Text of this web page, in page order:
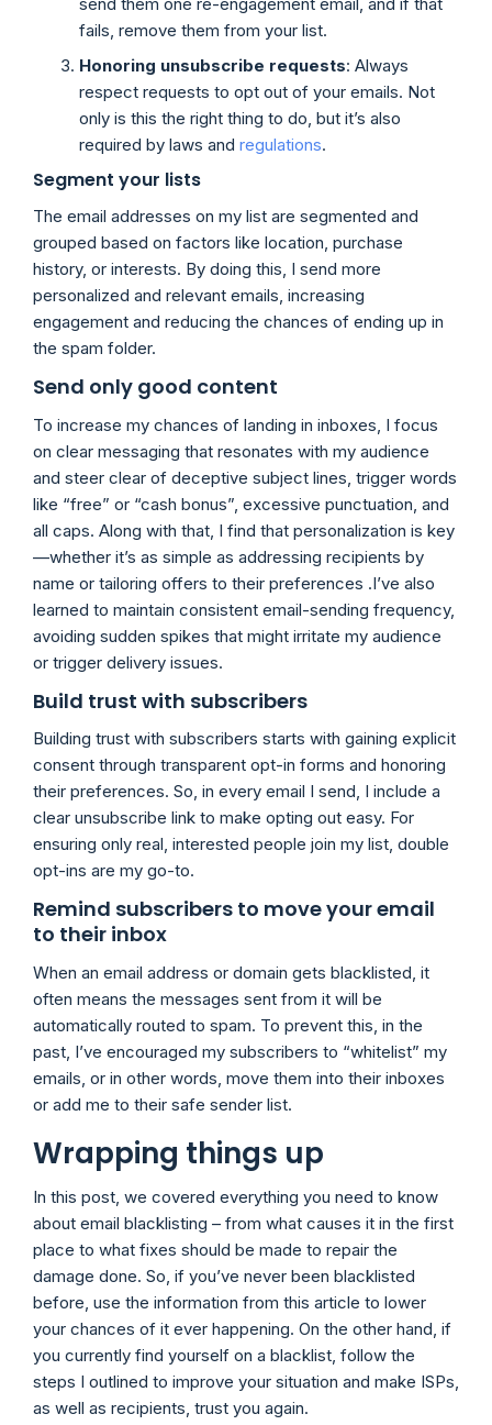
send them one re-engagement email, and if that
fails, remove them from your list.
Honoring unsubscribe requests: Always
respect requests to opt out of your emails. Not
only is this the right thing to do, but it’s also
required by laws and regulations.
Segment your lists
The email addresses on my list are segmented and
grouped based on factors like location, purchase
history, or interests. By doing this, I send more
personalized and relevant emails, increasing
engagement and reducing the chances of ending up in
the spam folder.
Send only good content
To increase my chances of landing in inboxes, I focus
on clear messaging that resonates with my audience
and steer clear of deceptive subject lines, trigger words
like “free” or “cash bonus”, excessive punctuation, and
all caps. Along with that, I find that personalization is key
—whether it’s as simple as addressing recipients by
name or tailoring offers to their preferences .I’ve also
learned to maintain consistent email-sending frequency,
avoiding sudden spikes that might irritate my audience
or trigger delivery issues.
Build trust with subscribers
Building trust with subscribers starts with gaining explicit
consent through transparent opt-in forms and honoring
their preferences. So, in every email I send, I include a
clear unsubscribe link to make opting out easy. For
ensuring only real, interested people join my list, double
opt-ins are my go-to.
Remind subscribers to move your email
to their inbox
When an email address or domain gets blacklisted, it
often means the messages sent from it will be
automatically routed to spam. To prevent this, in the
past, I’ve encouraged my subscribers to “whitelist” my
emails, or in other words, move them into their inboxes
or add me to their safe sender list.
Wrapping things up
In this post, we covered everything you need to know
about email blacklisting – from what causes it in the first
place to what fixes should be made to repair the
damage done. So, if you’ve never been blacklisted
before, use the information from this article to lower
your chances of it ever happening. On the other hand, if
you currently find yourself on a blacklist, follow the
steps I outlined to improve your situation and make ISPs,
as well as recipients, trust you again.